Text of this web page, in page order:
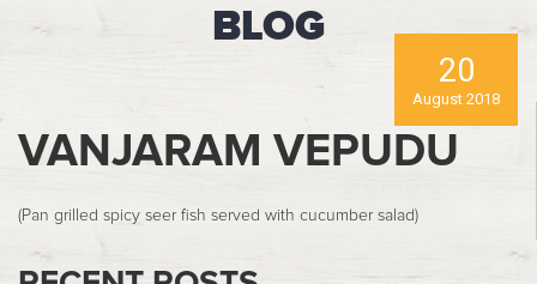
BLOG
20
August 2018
VANJARAM VEPUDU
(Pan grilled spicy seer fish served with cucumber salad)